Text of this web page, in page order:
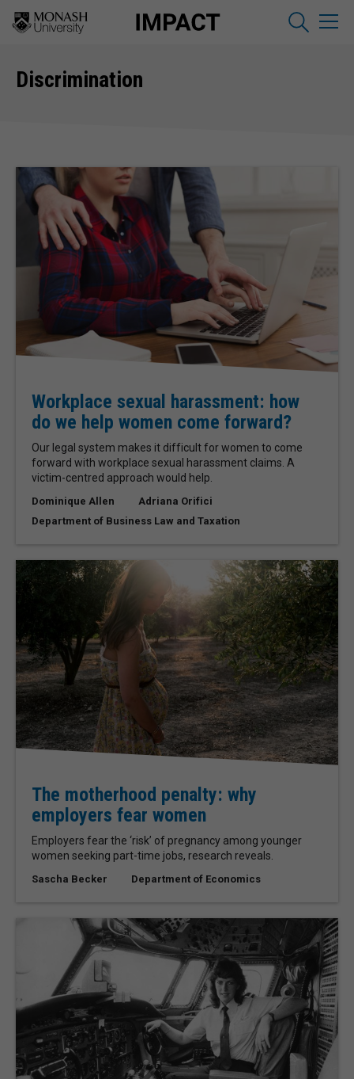
Discrimination
Workplace sexual harassment: how
do we help women come forward?
Our legal system makes it difficult for women to come
forward with workplace sexual harassment claims. A
victim-centred approach would help.
Dominique Allen
Adriana Orifici
Department of Business Law and Taxation
The motherhood penalty: why
employers fear women
Employers fear the ‘risk’ of pregnancy among younger
women seeking part-time jobs, research reveals.
Sascha Becker Department of Economics